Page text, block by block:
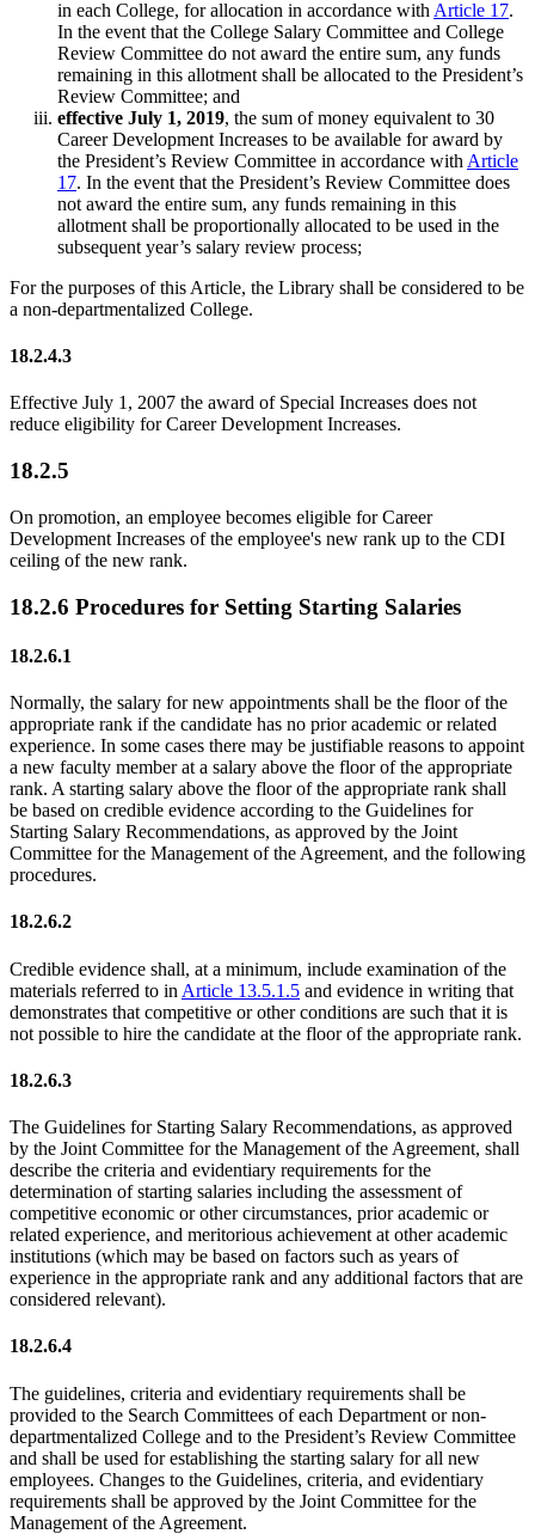
in each College, for allocation in accordance with Article 17.
In the event that the College Salary Committee and College
Review Committee do not award the entire sum, any funds
remaining in this allotment shall be allocated to the President’s
Review Committee; and
effective July 1, 2019, the sum of money equivalent to 30
Career Development Increases to be available for award by
the President’s Review Committee in accordance with Article
17. In the event that the President’s Review Committee does
not award the entire sum, any funds remaining in this
allotment shall be proportionally allocated to be used in the
subsequent year’s salary review process;
For the purposes of this Article, the Library shall be considered to be
a non-departmentalized College.
18.2.4.3
Effective July 1, 2007 the award of Special Increases does not
reduce eligibility for Career Development Increases.
18.2.5
On promotion, an employee becomes eligible for Career
Development Increases of the employee's new rank up to the CDI
ceiling of the new rank.
18.2.6 Procedures for Setting Starting Salaries
18.2.6.1
Normally, the salary for new appointments shall be the floor of the
appropriate rank if the candidate has no prior academic or related
experience. In some cases there may be justifiable reasons to appoint
a new faculty member at a salary above the floor of the appropriate
rank. A starting salary above the floor of the appropriate rank shall
be based on credible evidence according to the Guidelines for
Starting Salary Recommendations, as approved by the Joint
Committee for the Management of the Agreement, and the following
procedures.
18.2.6.2
Credible evidence shall, at a minimum, include examination of the
materials referred to in Article 13.5.1.5 and evidence in writing that
demonstrates that competitive or other conditions are such that it is
not possible to hire the candidate at the floor of the appropriate rank.
18.2.6.3
The Guidelines for Starting Salary Recommendations, as approved
by the Joint Committee for the Management of the Agreement, shall
describe the criteria and evidentiary requirements for the
determination of starting salaries including the assessment of
competitive economic or other circumstances, prior academic or
related experience, and meritorious achievement at other academic
institutions (which may be based on factors such as years of
experience in the appropriate rank and any additional factors that are
considered relevant).
18.2.6.4
The guidelines, criteria and evidentiary requirements shall be
provided to the Search Committees of each Department or non-
departmentalized College and to the President’s Review Committee
and shall be used for establishing the starting salary for all new
employees. Changes to the Guidelines, criteria, and evidentiary
requirements shall be approved by the Joint Committee for the
Management of the Agreement.